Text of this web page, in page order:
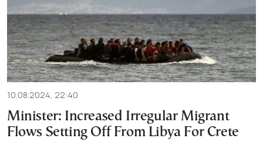
10.08.2024, 22:40
Minister: Increased Irregular Migrant
Flows Setting Off From Libya For Crete